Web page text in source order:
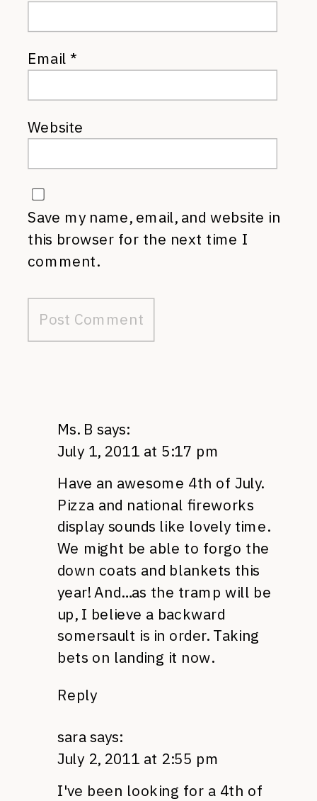
Email*
Website
Save my name, email, and website in
this browser for the next time I
comment.
Ms. B says:
July 1, 2011 at 5:17 pm
Have an awesome 4th of July.
Pizza and national fireworks
display sounds like lovely time.
We might be able to forgo the
down coats and blankets this
year! And…as the tramp will be
up, I believe a backward
somersault is in order. Taking
bets on landing it now.
Reply
sara says:
July 2, 2011 at 2:55 pm
I've been looking for a 4th of